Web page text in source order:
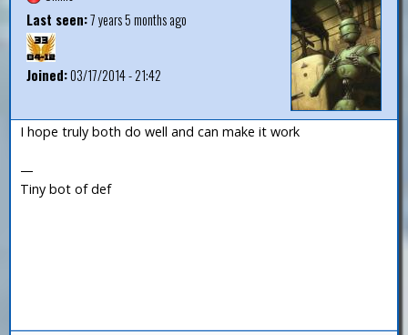
Last seen:7 years 5 months ago
Joined:03/17/2014 - 21:42
I hope truly both do well and can make it work
—
Tiny bot of def